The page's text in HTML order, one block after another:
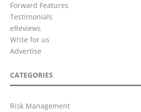
Forward Features
Testimonials
eReviews
Write for us
Advertise
CATEGORIES
Risk Management